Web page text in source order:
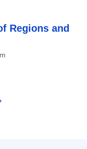
Regions and